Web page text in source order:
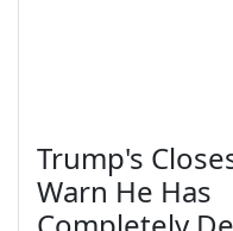
Trump's
Warn He Has